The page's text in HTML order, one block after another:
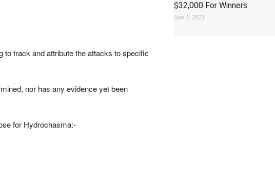
to track and attribute the attacks to specific
nor has any evidence yet been
for Hydrochasma:-
$32,000 For Winners
June 3, 2023